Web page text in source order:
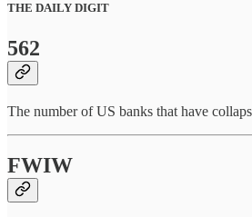
THE DAILY DIGIT
562
The number of US banks that have
FWIW